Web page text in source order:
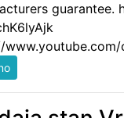
guarantee.